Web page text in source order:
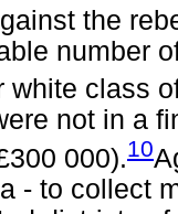
the
number
white class
not in a
000).10
- to collect